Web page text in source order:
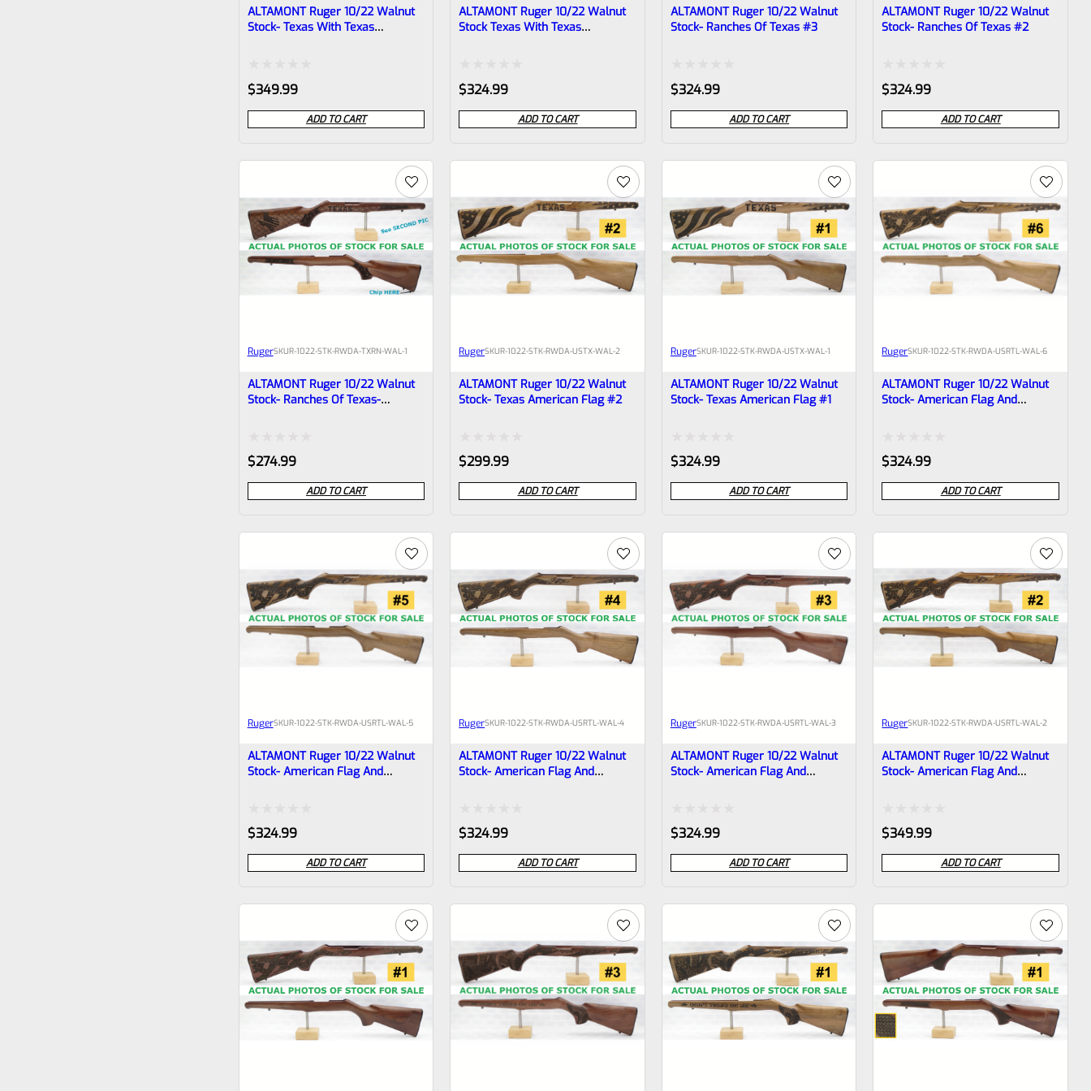
ALTAMONT Ruger 10/22 Walnut
Stock- Texas With Texas
Rated
0
out
$349.99
ADD TO CART
ALTAMONT Ruger 10/22 Walnut
Stock Texas With Texas
Rated
0
out
$324.99
ADD TO CART
ALTAMONT Ruger 10/22 Walnut
Stock- Ranches Of Texas #3
Rated
0
out
$324.99
ADD TO CART
ALTAMONT Ruger 10/22 Walnut
Stock- Ranches Of Texas #2
Rated
0
out
$324.99
ADD TO CART
RugerSKUR-1022-STK-RWDA-TXRN-WAL-1
ALTAMONT Ruger 10/22 Walnut
Stock- Ranches Of Texas-
Rated
0
out
$274.99
ADD TO CART
RugerSKUR-1022-STK-RWDA-USTX-WAL-2
ALTAMONT Ruger 10/22 Walnut
Stock- Texas American Flag #2
Rated
0
out
$299.99
ADD TO CART
RugerSKUR-1022-STK-RWDA-USTX-WAL-1
ALTAMONT Ruger 10/22 Walnut
Stock- Texas American Flag #1
Rated
0
out
$324.99
ADD TO CART
RugerSKUR-1022-STK-RWDA-USRTL-WAL-6
ALTAMONT Ruger 10/22 Walnut
Stock- American Flag And
Rated
0
out
$324.99
ADD TO CART
RugerSKUR-1022-STK-RWDA-USRTL-WAL-5
ALTAMONT Ruger 10/22 Walnut
Stock- American Flag And
Rated
0
out
$324.99
ADD TO CART
RugerSKUR-1022-STK-RWDA-USRTL-WAL-4
ALTAMONT Ruger 10/22 Walnut
Stock- American Flag And
Rated
0
out
$324.99
ADD TO CART
RugerSKUR-1022-STK-RWDA-USRTL-WAL-3
ALTAMONT Ruger 10/22 Walnut
Stock- American Flag And
Rated
0
out
$324.99
ADD TO CART
RugerSKUR-1022-STK-RWDA-USRTL-WAL-2
ALTAMONT Ruger 10/22 Walnut
Stock- American Flag And
Rated
0
out
$349.99
ADD TO CART